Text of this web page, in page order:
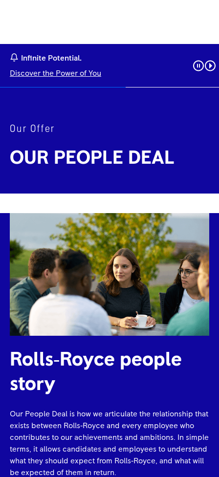
Infinite Potential.
Discover the Power of You
Our Offer
OUR PEOPLE DEAL
Rolls‑Royce people
story
Our People Deal is how we articulate the relationship that
exists between Rolls‑Royce and every employee who
contributes to our achievements and ambitions. In simple
terms, it allows candidates and employees to understand
what they should expect from Rolls‑Royce, and what will
be expected of them in return.